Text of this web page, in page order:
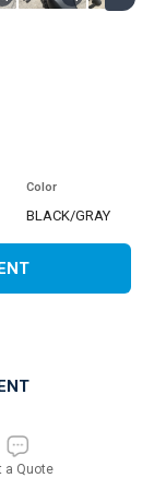
Color
BLACK/GRAY
a Quote